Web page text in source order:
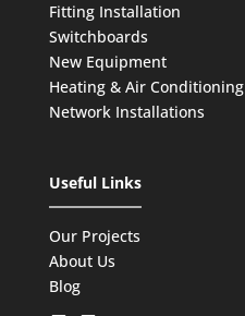
Fitting Installation
Switchboards
New Equipment
Heating & Air Conditioning
Network Installations
Useful Links
Our Projects
About Us
Blog